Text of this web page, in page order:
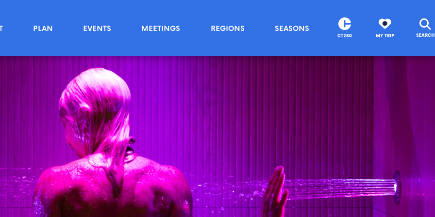
PLAN EVENTS MEETINGS REGIONS SEASONS
CT250 MY TRIP SEARCH